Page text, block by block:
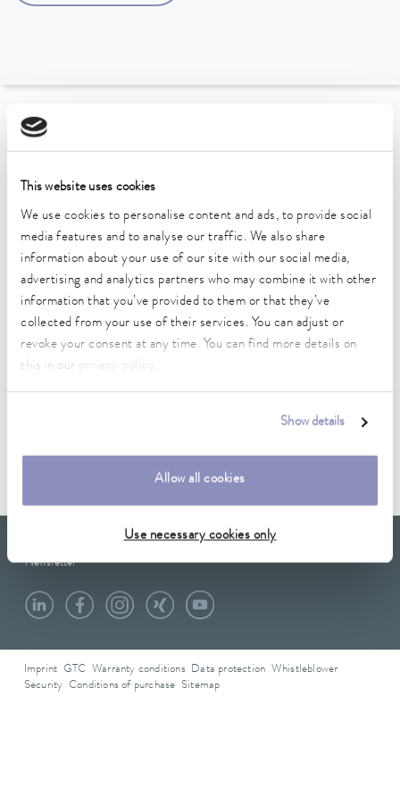
This website uses cookies
We use cookies to personalise content and ads, to provide social
media features and to analyse our traffic. We also share
information about your use of our site with our social media,
advertising and analytics partners who may combine it with other
information that you’ve provided to them or that they’ve
collected from your use of their services. You can adjust or
revoke your consent at any time. You can find more details on
this in our
.
Show details
Allow all cookies
Use necessary cookies only
To the Accessories Overview
Technical data (according to
DIN 12876)
Weight
4.00 kg
Data sheet
Data sheet A000161
Newsletter
Imprint GTC Warranty conditions Data protection
Whistleblower
Security Conditions of purchase Sitemap